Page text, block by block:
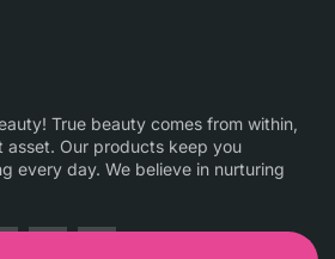
True beauty comes from within,
asset. Our products keep you
every day. We believe in nurturing